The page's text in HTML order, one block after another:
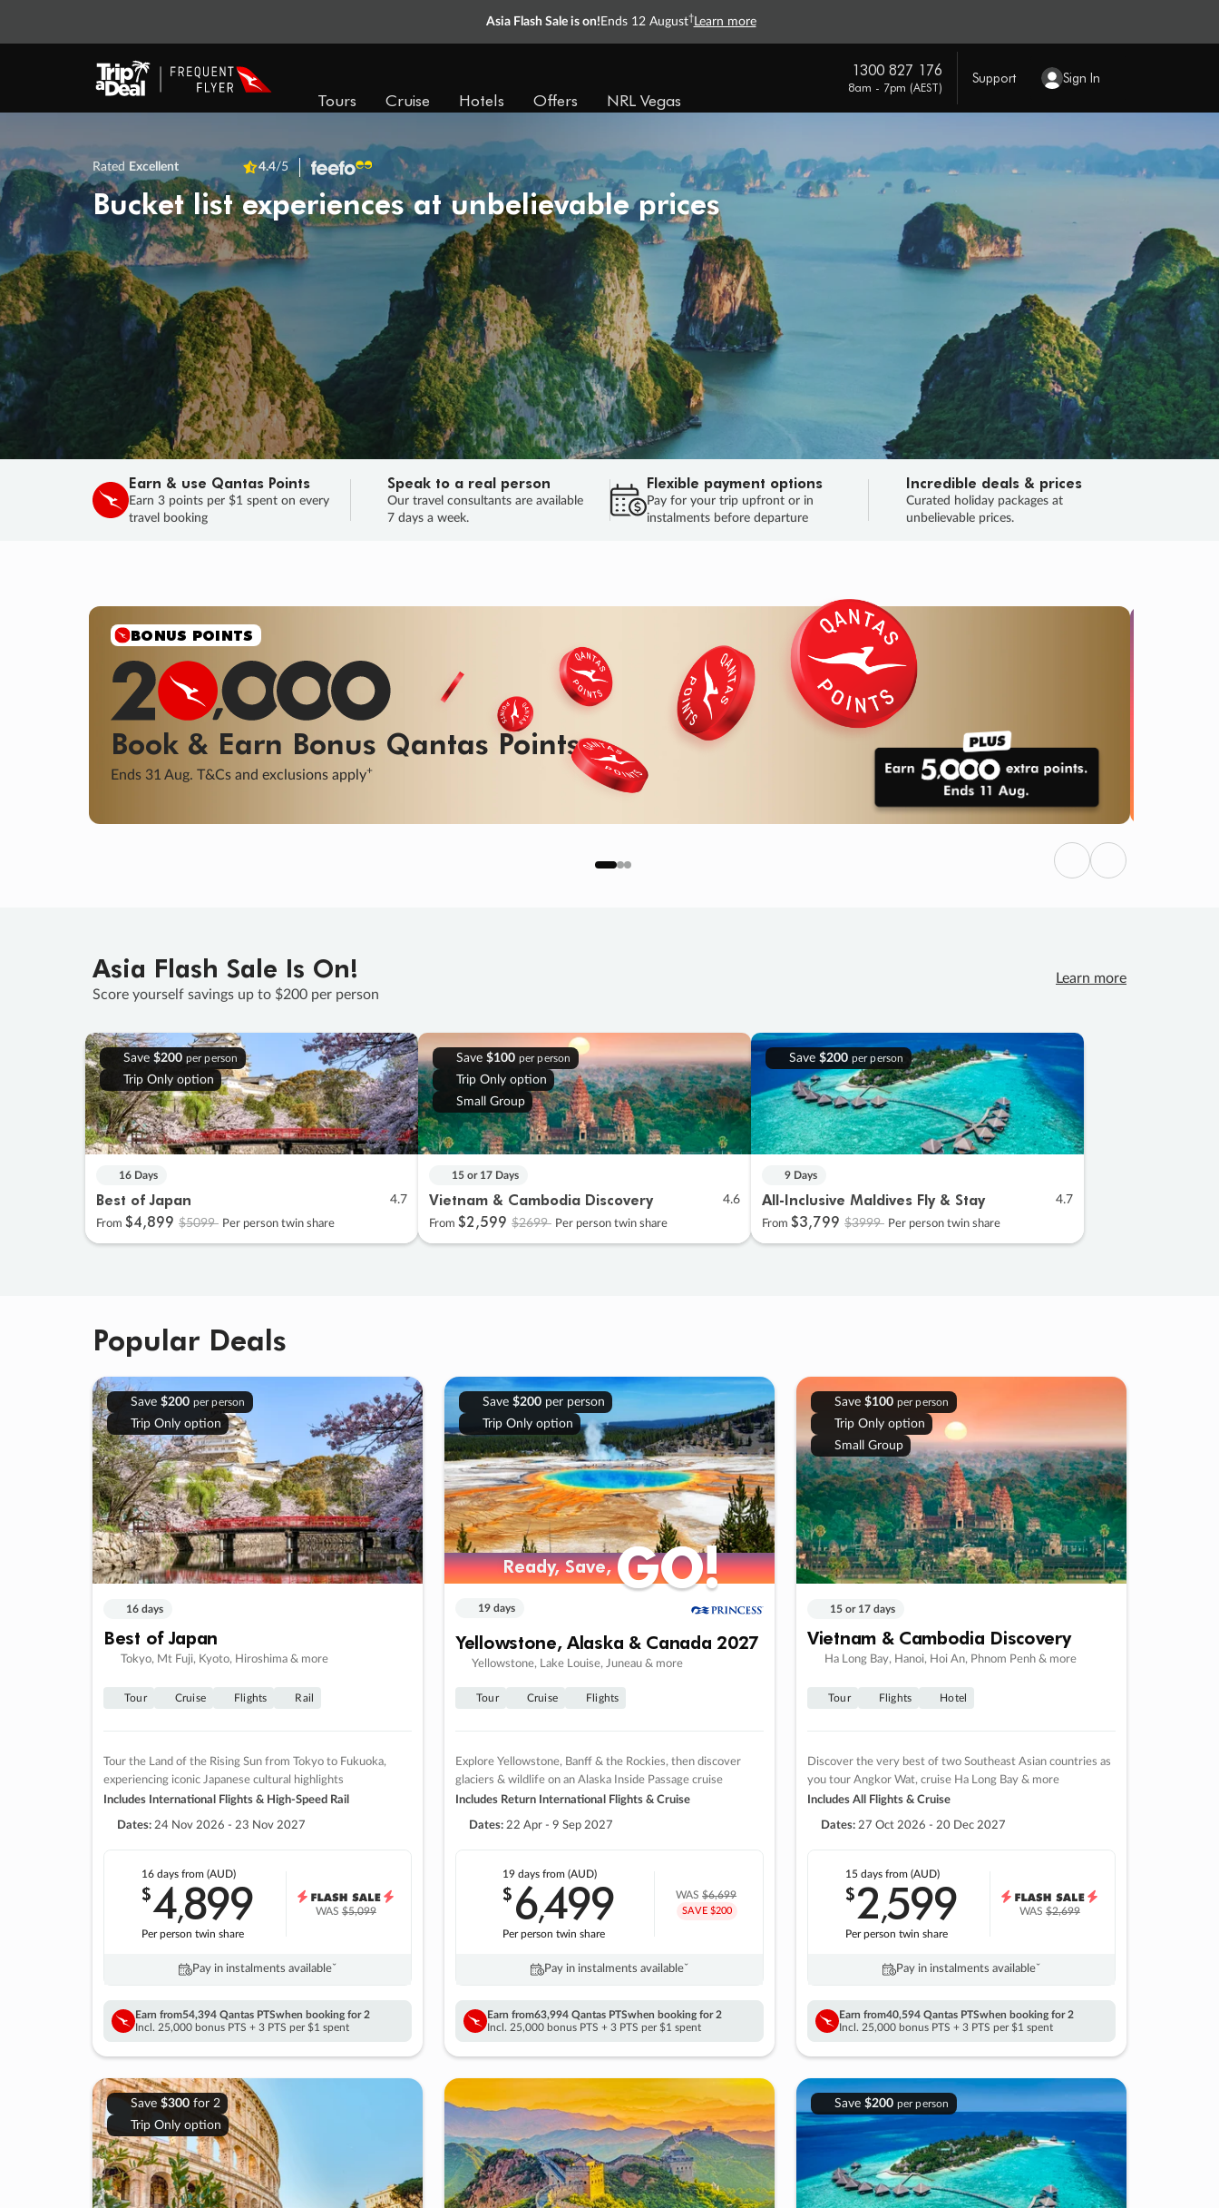
Asia Flash Sale is on! Ends 12 August† Learn more
Tours Cruise Hotels Offers NRL Vegas
1300 827 176
8am - 7pm (AEST)
Support Sign In
Rated Excellent 4.4/5
Bucket list experiences at unbelievable prices
Earn & use Qantas Points
Earn 3 points per $1 spent on every
travel booking
Speak to a real person
Our travel consultants are available
7 days a week.
Flexible payment options
Pay for your trip upfront or in
instalments before departure
Incredible deals & prices
Curated holiday packages at
unbelievable prices.
SALE
Final savings on now! Sale ends 11 Aug.
Learn More
SALEENDS 04
DAYS
: 07
HOURS
: 37 : 40
SECS
HURRY, FINAL DAYS
Previous
Next
Asia Flash Sale Is On!
Score yourself savings up to $200 per person
Learn more
Save $200 per person
Trip Only option
16 Days
Best of Japan 4.7
From $4,899 $5099 Per person twin share
Save $100 per person
Trip Only option
Small Group
15 or 17 Days
Vietnam & Cambodia Discovery 4.6
From $2,599 $2699 Per person twin share
Save $200 per person
9 Days
All-Inclusive Maldives Fly & Stay 4.7
From $3,799 $3999 Per person twin share
Popular Deals
Save $200 per person
Trip Only option
16 days
Best of Japan
Tokyo, Mt Fuji, Kyoto, Hiroshima & more
Tour Cruise Flights Rail
Tour the Land of the Rising Sun from Tokyo to Fukuoka,
experiencing iconic Japanese cultural highlights
Includes International Flights & High-Speed Rail
Dates: 24 Nov 2026 - 23 Nov 2027
16 daysfrom (AUD)
$4,899
Per person twin share
WAS$5,099
Pay in instalments availableˇ
Earn from54,394 Qantas PTSwhen booking for 2
Incl. 25,000 bonus PTS + 3 PTS per $1 spent
Save $200per person
Trip Only option
Ready, Save,GO!
Ready, Save,GO!
19 days
Yellowstone, Alaska & Canada 2027
Yellowstone, Lake Louise, Juneau & more
Tour Cruise Flights
Explore Yellowstone, Banff & the Rockies, then discover
glaciers & wildlife on an Alaska Inside Passage cruise
Includes Return International Flights & Cruise
Dates: 22 Apr - 9 Sep 2027
19 days from (AUD)
$6,499
Per person twin share
WAS$6,699
SAVE $200
Pay in instalments availableˇ
Earn from63,994 Qantas PTSwhen booking for 2
Incl. 25,000 bonus PTS + 3 PTS per $1 spent
Save $100 per person
Trip Only option
Small Group
15 or 17 days
Vietnam & Cambodia Discovery
Ha Long Bay, Hanoi, Hoi An, Phnom Penh & more
Tour Flights Hotel
Discover the very best of two Southeast Asian countries as
you tour Angkor Wat, cruise Ha Long Bay & more
Includes All Flights & Cruise
Dates: 27 Oct 2026 - 20 Dec 2027
15 daysfrom (AUD)
$2,599
Per person twin share
WAS$2,699
Pay in instalments availableˇ
Earn from40,594 Qantas PTSwhen booking for 2
Incl. 25,000 bonus PTS + 3 PTS per $1 spent
Save $300for 2
Trip Only option
Save $200 per person